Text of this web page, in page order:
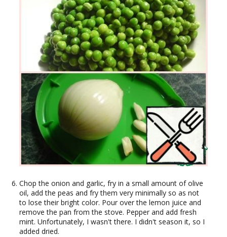
Chop the onion and garlic, fry in a small amount of olive
oil, add the peas and fry them very minimally so as not
to lose their bright color. Pour over the lemon juice and
remove the pan from the stove. Pepper and add fresh
mint. Unfortunately, I wasn't there. I didn't season it, so I
added dried.